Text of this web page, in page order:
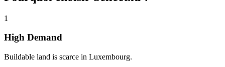
1
High Demand
Buildable land is scarce in Luxembourg.